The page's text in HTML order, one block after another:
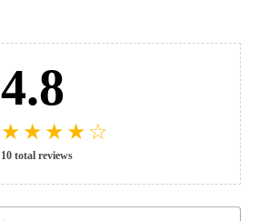
4.8
★ ★ ★ ★ ☆
10 total reviews